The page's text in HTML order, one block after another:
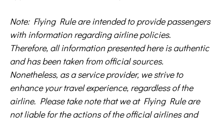
Note: Flying Rule are intended to provide passengers
with information regarding airline policies.
Therefore, all information presented here is authentic
and has been taken from official sources.
Nonetheless, as a service provider, we strive to
enhance your travel experience, regardless of the
airline. Please take note that we at Flying Rule are
not liable for the actions of the official airlines and